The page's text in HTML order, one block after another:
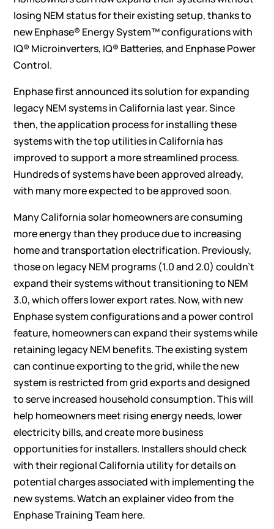
losing NEM status for their existing setup, thanks to
new Enphase® Energy System™ configurations with
IQ® Microinverters, IQ® Batteries, and Enphase Power
Control.
Enphasefirst announced its solution for expanding
legacy NEM systems in California last year. Since
then, the application process for installing these
systems with the top utilities in California has
improved to support a more streamlined process.
Hundreds of systems have been approved already,
with many more expected to be approved soon.
Many California solar homeowners are consuming
more energy than they produce due to increasing
home and transportation electrification. Previously,
those on legacy NEM programs (1.0 and 2.0) couldn’t
expand their systems without transitioning to NEM
3.0, which offers lower export rates. Now, with new
Enphase system configurations and a power control
feature, homeowners can expand their systems while
retaining legacy NEM benefits. The existing system
can continue exporting to the grid, while the new
system is restricted from grid exports and designed
to serve increased household consumption. This will
help homeowners meet rising energy needs, lower
electricity bills, and create more business
opportunities for installers. Installers should check
with their regional California utility for details on
potential charges associated with implementing the
new systems. Watch an explainer video from the
Enphase Training Team here.